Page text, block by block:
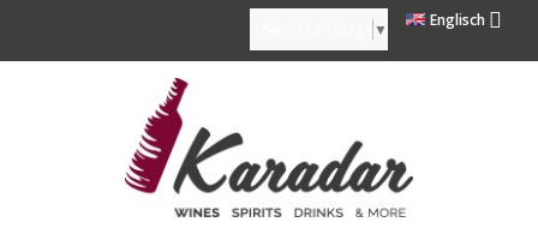
Englisch 
▼